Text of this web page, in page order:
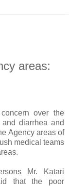
areas:
over the
diarrhea and
Agency areas of
medical teams
Mr. Katari
that the poor